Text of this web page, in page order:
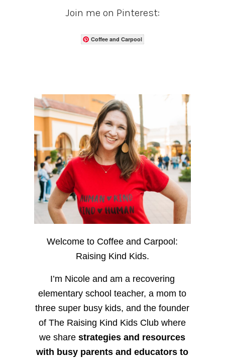
Join me on Pinterest:
Coffee and Carpool
Welcome to Coffee and Carpool:
Raising Kind Kids.
I’m Nicole and am a recovering
elementary school teacher, a mom to
three super busy kids, and the founder
of The Raising Kind Kids Club where
we sharestrategies and resources
with busy parents and educators to